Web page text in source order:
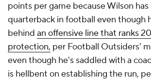
points per game because Wilson
quarterback in football even though
behind an offensive line that ranks
protection, per Football Outsiders'
even though he's saddled with a
is hellbent on establishing the run,